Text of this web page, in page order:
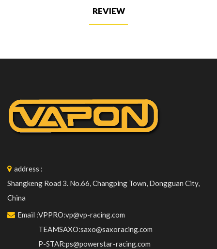
REVIEW
address :
Shangkeng Road 3. No.66, Changping Town, Dongguan City,
China
Email :VPPRO:vp@vp-racing.com
TEAMSAXO:saxo@saxoracing.com
P-STAR:ps@powerstar-racing.com